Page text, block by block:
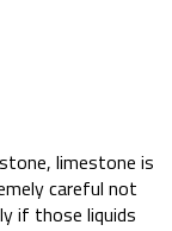
limestone is
careful not
if those liquids